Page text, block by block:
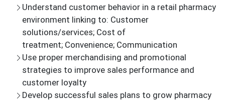
Understand customer behavior in a retail pharmacy
environment linking to: Customer
solutions/services; Cost of
treatment; Convenience; Communication
Use proper merchandising and promotional
strategies to improve sales performance and
customer loyalty
Develop successful sales plans to grow pharmacy